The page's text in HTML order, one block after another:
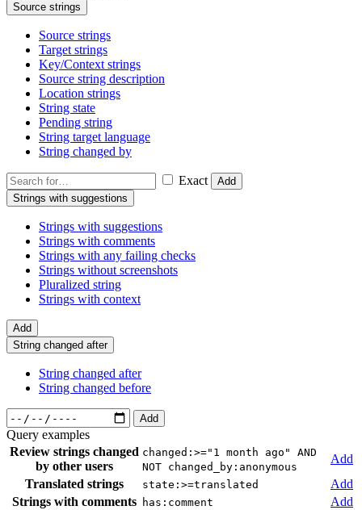
Source strings
Source strings
Target strings
Key/Context strings
Source string description
Location strings
String state
Pending string
String target language
String changed by
Exact
Add
Strings with suggestions
Strings with suggestions
Strings with comments
Strings with any failing checks
Strings without screenshots
Pluralized string
Strings with context
Add
String changed after
String changed after
String changed before
Add
Query examples
Review strings changed
by other users
changed:>="1 month ago" AND
NOT changed_by:anonymous
Add
Translated strings
state:>=translated
Add
Strings with comments
has:comment
Add